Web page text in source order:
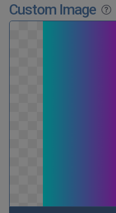
Custom Image